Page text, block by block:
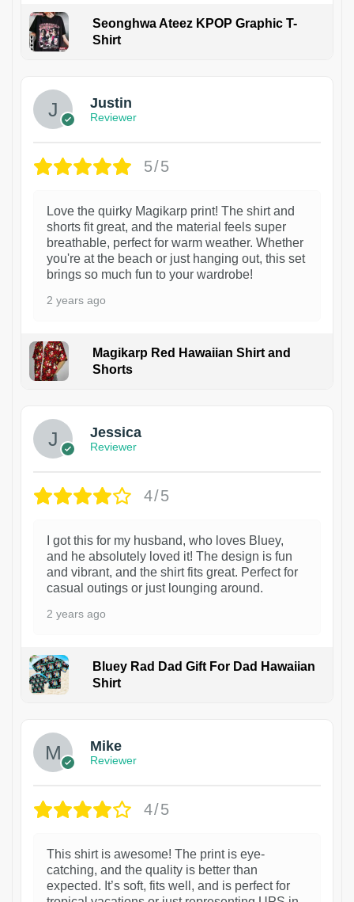
Seonghwa Ateez KPOP Graphic T-
Shirt
Justin
Reviewer
5/5
Love the quirky Magikarp print! The shirt and
shorts fit great, and the material feels super
breathable, perfect for warm weather. Whether
you're at the beach or just hanging out, this set
brings so much fun to your wardrobe!
2 years ago
Magikarp Red Hawaiian Shirt and
Shorts
Jessica
Reviewer
4/5
I got this for my husband, who loves Bluey,
and he absolutely loved it! The design is fun
and vibrant, and the shirt fits great. Perfect for
casual outings or just lounging around.
2 years ago
Bluey Rad Dad Gift For Dad Hawaiian
Shirt
Mike
Reviewer
4/5
This shirt is awesome! The print is eye-
catching, and the quality is better than
expected. It’s soft, fits well, and is perfect for